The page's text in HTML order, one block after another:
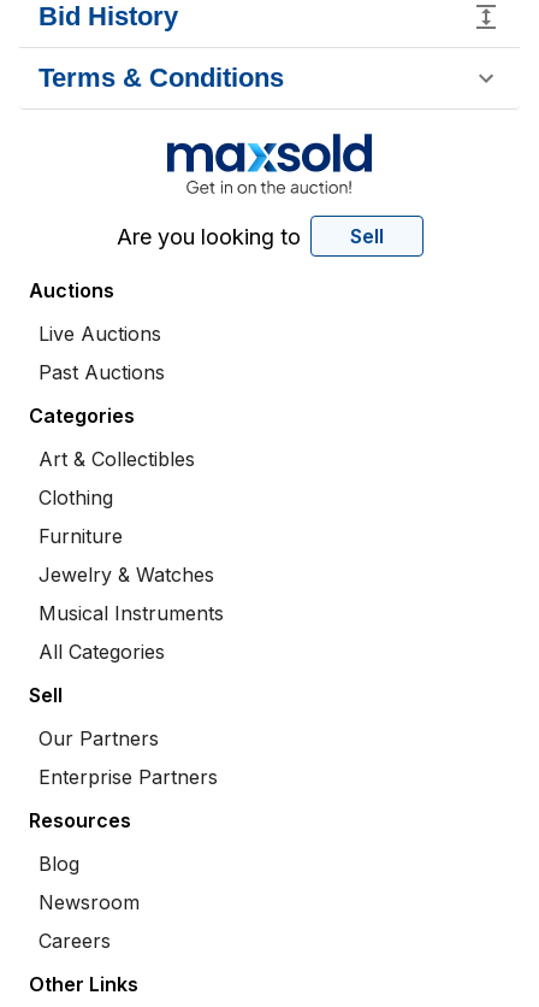
Bid History
Terms & Conditions
Are you looking to Sell
Auctions
Live Auctions
Past Auctions
Categories
Art & Collectibles
Clothing
Furniture
Jewelry & Watches
Musical Instruments
All Categories
Sell
Our Partners
Enterprise Partners
Resources
Blog
Newsroom
Careers
Other Links